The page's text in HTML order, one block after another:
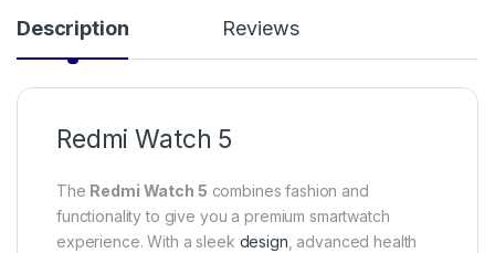
Description Reviews
Redmi Watch 5
The Redmi Watch 5 combines fashion and
functionality to give you a premium smartwatch
experience. With a sleek design , advanced health